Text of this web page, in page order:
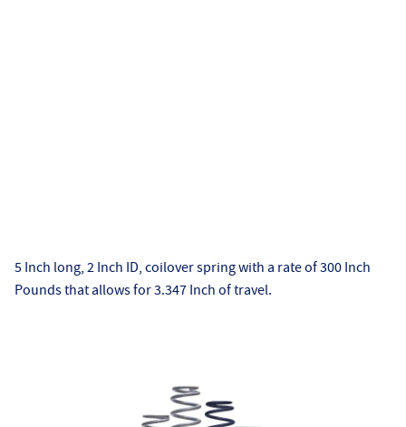
5 Inch long, 2 Inch ID, coilover spring with a rate of 300 Inch
Pounds that allows for 3.347 Inch of travel.